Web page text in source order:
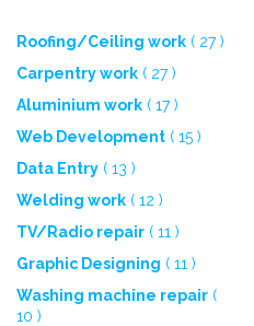
Roofing/Ceiling work ( 27 )
Carpentry work ( 27 )
Aluminium work ( 17 )
Web Development ( 15 )
Data Entry ( 13 )
Welding work ( 12 )
TV/Radio repair ( 11 )
Graphic Designing ( 11 )
Washing machine repair (
10 )